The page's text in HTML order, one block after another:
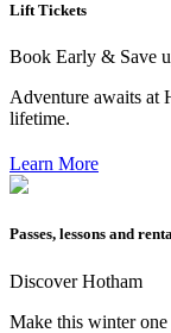
Lift Tickets
Book Early & Save
Adventure awaits at
lifetime.
Learn More
Passes, lessons and
Discover Hotham
Make this winter one